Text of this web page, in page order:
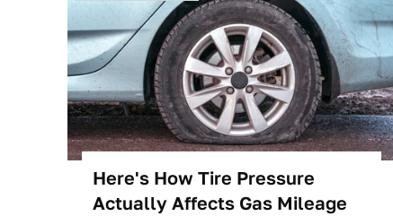
Here's How Tire Pressure
Actually Affects Gas Mileage